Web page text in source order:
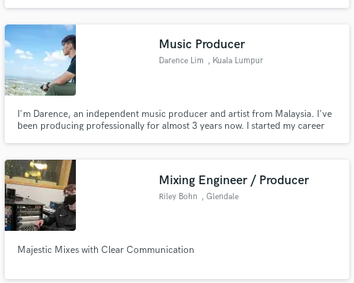
Music Producer
Darence Lim , Kuala Lumpur
I'm Darence, an independent music producer and artist from Malaysia. I've
been producing professionally for almost 3 years now. I started my career
songwriters, singers, filmmakers, Youtubers etc.
Mixing Engineer / Producer
Riley Bohn , Glendale
Majestic Mixes with Clear Communication